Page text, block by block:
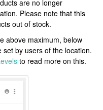
are no longer
Please note that this
out of stock.
above maximum, below
by users of the location.
to read more on this.